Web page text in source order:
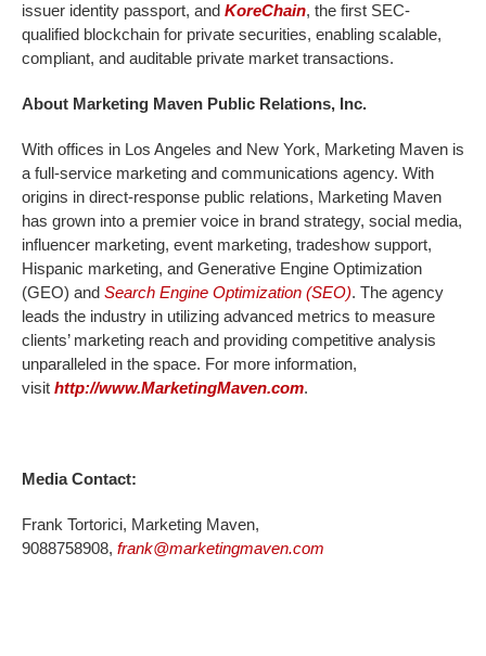
issuer identity passport, and KoreChain, the first SEC-
qualified blockchain for private securities, enabling scalable,
compliant, and auditable private market transactions.
About Marketing Maven Public Relations, Inc.
With offices in Los Angeles and New York, Marketing Maven is
a full-service marketing and communications agency. With
origins in direct-response public relations, Marketing Maven
has grown into a premier voice in brand strategy, social media,
influencer marketing, event marketing, tradeshow support,
Hispanic marketing, and Generative Engine Optimization
(GEO) and Search Engine Optimization (SEO). The agency
leads the industry in utilizing advanced metrics to measure
clients’ marketing reach and providing competitive analysis
unparalleled in the space. For more information,
visit http://www.MarketingMaven.com.
Media Contact:
Frank Tortorici, Marketing Maven,
9088758908, frank@marketingmaven.com